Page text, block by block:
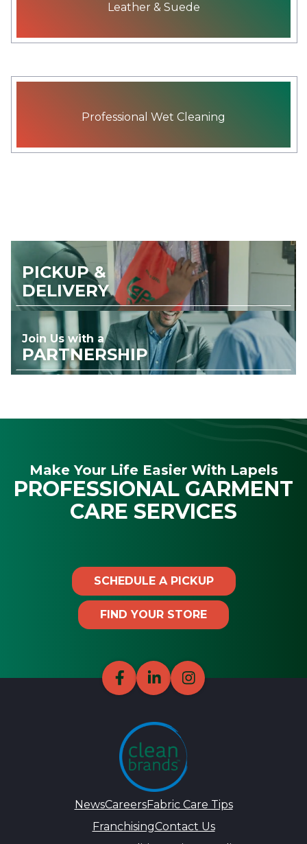
Leather & Suede
Professional Wet Cleaning
PICKUP &
DELIVERY
Join Us with a
PARTNERSHIP
Make Your Life Easier With Lapels
PROFESSIONAL GARMENT
CARE SERVICES
SCHEDULE A PICKUP
FIND YOUR STORE
NewsCareersFabric Care Tips
FranchisingContact Us